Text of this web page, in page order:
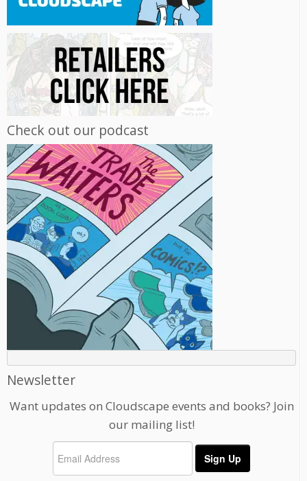
Check out our podcast
Newsletter
Want updates on Cloudscape events and books? Join
our mailing list!